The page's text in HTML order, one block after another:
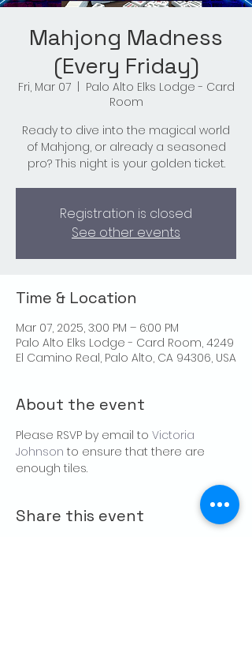
Mahjong Madness
(Every Friday)
Fri, Mar 07
  |
Palo Alto Elks Lodge - Card
Room
Ready to dive into the magical world
of Mahjong, or already a seasoned
pro? This night is your golden ticket.
Registration is closed
See other events
Time & Location
Mar 07, 2025, 3:00 PM – 6:00 PM
Palo Alto Elks Lodge - Card Room, 4249
El Camino Real, Palo Alto, CA 94306, USA
About the event
Please RSVP by email to Victoria
Johnson to ensure that there are
enough tiles.
Share this event